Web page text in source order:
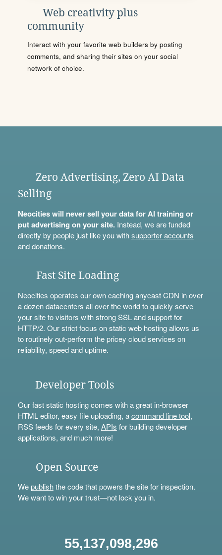
Web creativity plus
community
Interact with your favorite web builders by posting
comments, and sharing their sites on your social
network of choice.
Zero Advertising, Zero AI Data
Selling
Neocities will never sell your data for AI training or
put advertising on your site.Instead, we are funded
directly by people just like you withsupporter accounts
anddonations.
Fast Site Loading
Neocities operates our own caching anycast CDN in over
a dozen datacenters all over the world to quickly serve
your site to visitors with strong SSL and support for
HTTP/2. Our strict focus on static web hosting allows us
to routinely out-perform the pricey cloud services on
reliability, speed and uptime.
Developer Tools
Our fast static hosting comes with a great in-browser
HTML editor, easy file uploading, acommand line tool,
RSS feeds for every site, APIs for building developer
applications, and much more!
Open Source
Wepublishthe code that powers the site for inspection.
We want to win your trust—not lock you in.
55,137,098,296